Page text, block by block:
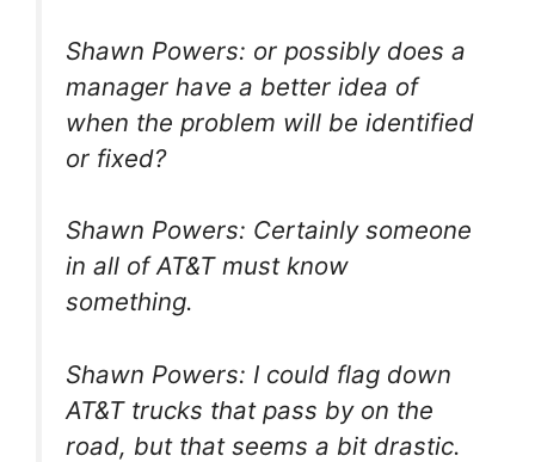
Shawn Powers: or possibly does a
manager have a better idea of
when the problem will be identified
or fixed?
Shawn Powers: Certainly someone
in all of AT&T must know
something.
Shawn Powers: I could flag down
AT&T trucks that pass by on the
road, but that seems a bit drastic.